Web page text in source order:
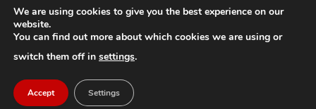
Facebook
X
InstagramYouTubeLinkedIn
We are using cookies to give you the best experience on our
website.
You can find out more about which cookies we are using or
switch them off in settings.
Accept Settings